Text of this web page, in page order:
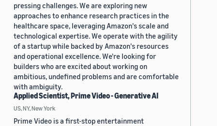
pressing challenges. We are exploring new
approaches to enhance research practices in the
healthcare space, leveraging Amazon's scale and
technological expertise. We operate with the agility
of a startup while backed by Amazon's resources
and operational excellence. We're looking for
builders who are excited about working on
ambitious, undefined problems and are comfortable
with ambiguity.
Applied Scientist, Prime Video - Generative AI
US, NY, New York
Prime Video is a first-stop entertainment